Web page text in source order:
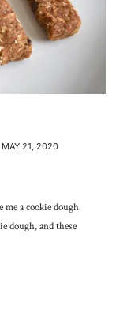
MAY 21, 2020
a cookie dough
dough, and these